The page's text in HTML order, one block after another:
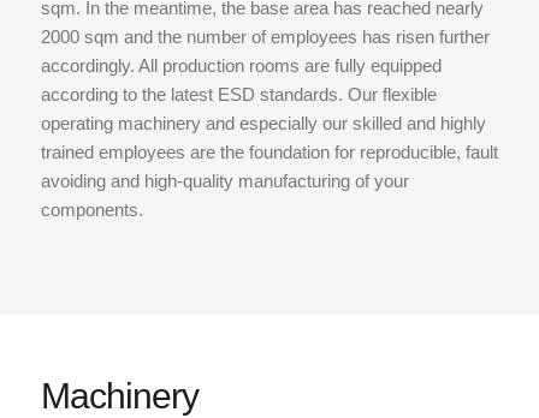
sqm. In the meantime, the base area has reached nearly
2000 sqm and the number of employees has risen further
accordingly. All production rooms are fully equipped
according to the latest ESD standards. Our flexible
operating machinery and especially our skilled and highly
trained employees are the foundation for reproducible, fault
avoiding and high-quality manufacturing of your
components.
Machinery